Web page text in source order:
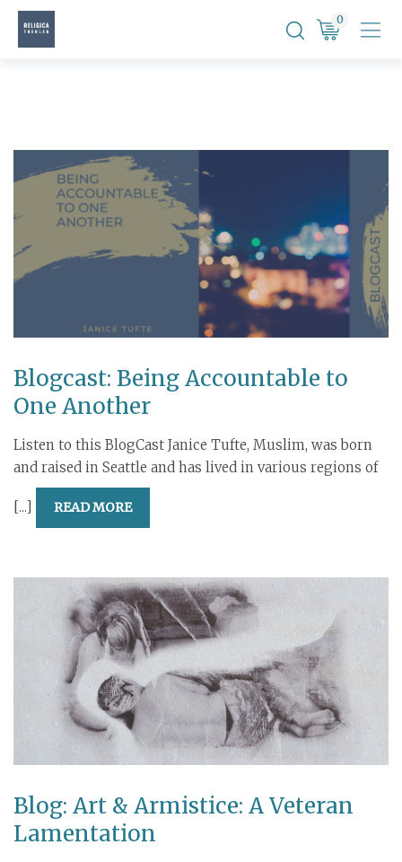
Skip
0
Blogcast: Being Accountable to
One Another
Listen to this BlogCast Janice Tufte, Muslim, was born
and raised in Seattle and has lived in various regions of
[...] READ MORE
Blog: Art & Armistice: A Veteran
Lamentation